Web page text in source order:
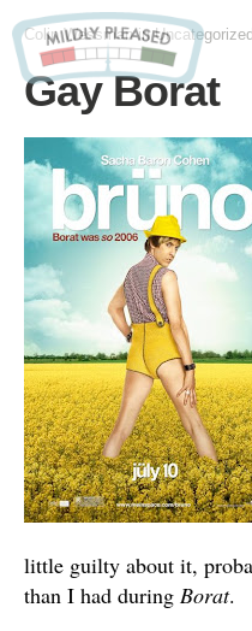
Colin Wessmanin Uncategorized
Gay Borat
little guilty about it,
than I had during Borat.